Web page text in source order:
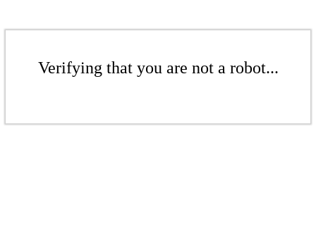
Verifying that you are not a robot...